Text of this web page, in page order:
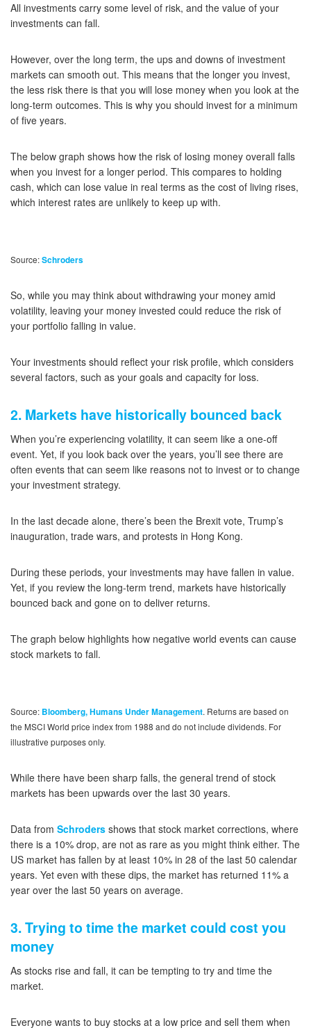
All investments carry some level of risk, and the value of your
investments can fall.
However, over the long term, the ups and downs of investment
markets can smooth out. This means that the longer you invest,
the less risk there is that you will lose money when you look at the
long-term outcomes. This is why you should invest for a minimum
of five years.
The below graph shows how the risk of losing money overall falls
when you invest for a longer period. This compares to holding
cash, which can lose value in real terms as the cost of living rises,
which interest rates are unlikely to keep up with.
Source:Schroders
So, while you may think about withdrawing your money amid
volatility, leaving your money invested could reduce the risk of
your portfolio falling in value.
Your investments should reflect your risk profile, which considers
several factors, such as your goals and capacity for loss.
2. Markets have historically bounced back
When you’re experiencing volatility, it can seem like a one-off
event. Yet, if you look back over the years, you’ll see there are
often events that can seem like reasons not to invest or to change
your investment strategy.
In the last decade alone, there’s been the Brexit vote, Trump’s
inauguration, trade wars, and protests in Hong Kong.
During these periods, your investments may have fallen in value.
Yet, if you review the long-term trend, markets have historically
bounced back and gone on to deliver returns.
The graph below highlights how negative world events can cause
stock markets to fall.
Source: Bloomberg, Humans Under Management. Returns are based on
the MSCI World price index from 1988 and do not include dividends. For
illustrative purposes only.
While there have been sharp falls, the general trend of stock
markets has been upwards over the last 30 years.
Data from Schroders shows that stock market corrections, where
there is a 10% drop, are not as rare as you might think either. The
US market has fallen by at least 10% in 28 of the last 50 calendar
years. Yet even with these dips, the market has returned 11% a
year over the last 50 years on average.
3. Trying to time the market could cost you
money
As stocks rise and fall, it can be tempting to try and time the
market.
Everyone wants to buy stocks at a low price and sell them when